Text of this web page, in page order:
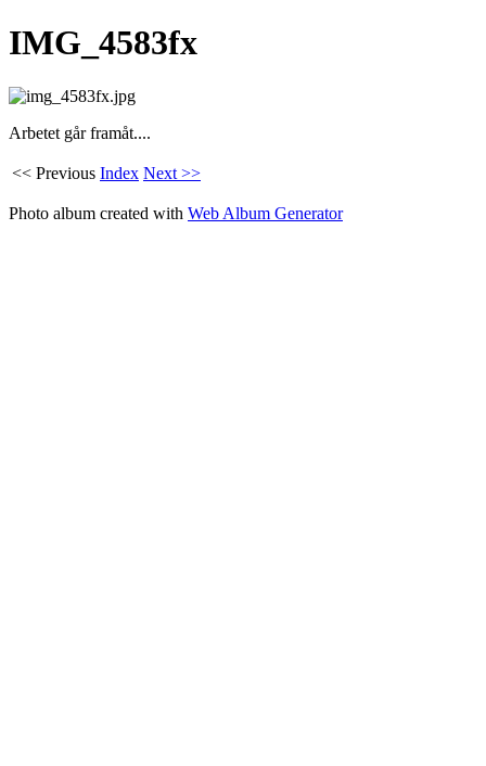
IMG_4583fx
Arbetet går framåt....
<< Previous Index Next >>
Photo album created with Web Album Generator